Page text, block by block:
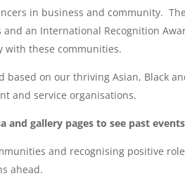
in business and community.
an International Recognition
with these communities.
based on our thriving Asian, Black
and service organisations.
gallery pages to see past
and recognising positive
ahead.